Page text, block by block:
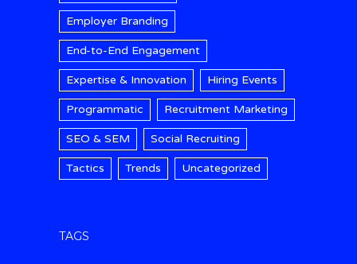
Employer Branding
End-to-End Engagement
Expertise & Innovation Hiring Events
Programmatic Recruitment Marketing
SEO & SEM Social Recruiting
Tactics Trends Uncategorized
TAGS